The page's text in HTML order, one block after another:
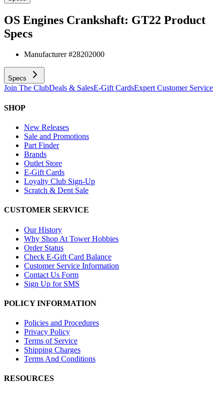
OS Engines Crankshaft: GT22 Product
Specs
Manufacturer #28202000
Specs
Join The ClubDeals & SalesE-Gift CardsExpert Customer Service
SHOP
New Releases
Sale and Promotions
Part Finder
Brands
Outlet Store
E-Gift Cards
Loyalty Club Sign-Up
Scratch & Dent Sale
CUSTOMER SERVICE
Our History
Why Shop At Tower Hobbies
Order Status
Check E-Gift Card Balance
Customer Service Information
Contact Us Form
Sign Up for SMS
POLICY INFORMATION
Policies and Procedures
Privacy Policy
Terms of Service
Shipping Charges
Terms And Conditions
RESOURCES